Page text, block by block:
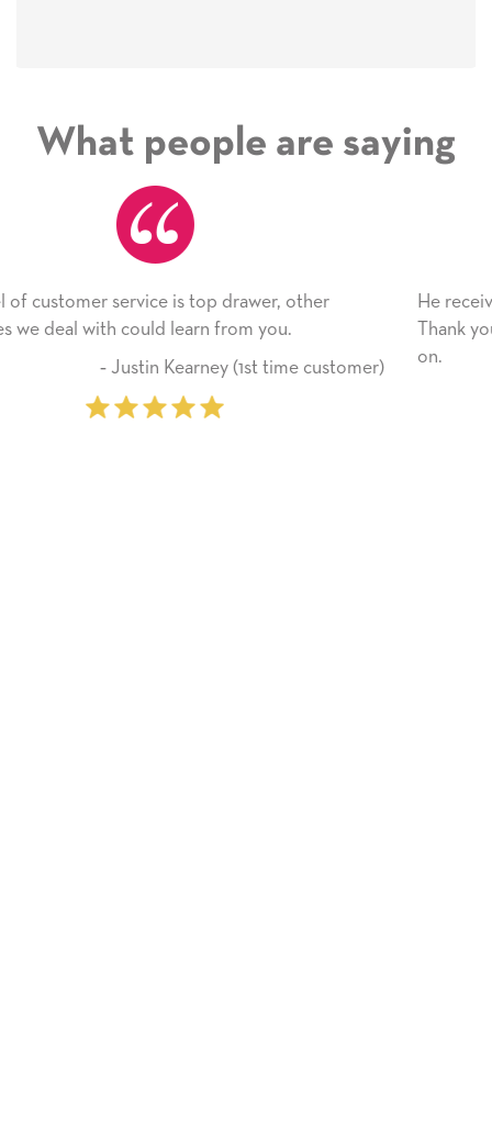
What people are saying
He received the card and we are all very happy
Thank you! We will always use this company from